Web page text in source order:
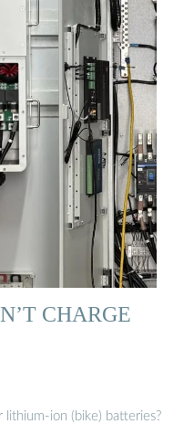
CHARGE
ion (bike) batteries?